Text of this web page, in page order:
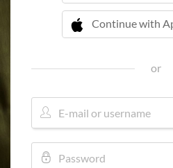
Continue with
 Continue
or